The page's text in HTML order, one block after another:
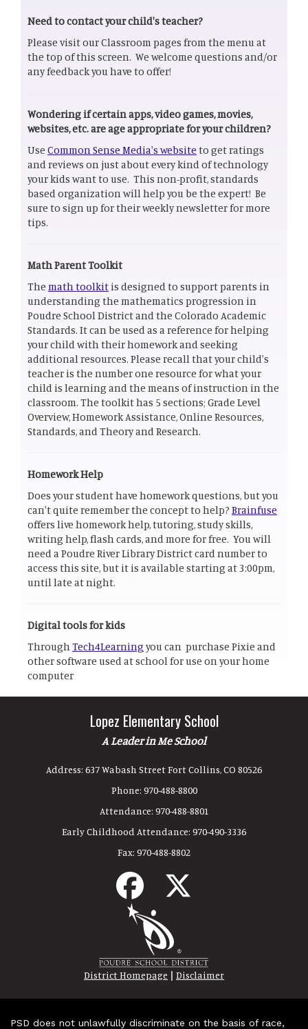
Need to contact your child's teacher?
Please visit our Classroom pages from the menu at
the top of this screen. We welcome questions and/or
any feedback you have to offer!
Wondering if certain apps, video games, movies,
websites, etc. are age appropriate for your children?
Use Common Sense Media's website to get ratings
and reviews on just about every kind of technology
your kids want to use. This non-profit, standards
based organization will help you be the expert! Be
sure to sign up for their weekly newsletter for more
tips.
Math Parent Toolkit
The math toolkitis designed to support parents in
understanding the mathematics progression in
Poudre School District and the Colorado Academic
Standards. It can be used as a reference for helping
your child with their homework and seeking
additional resources. Please recall that your child's
teacher is the number one resource for what your
child is learning and the means of instruction in the
classroom. The toolkit has 5 sections; Grade Level
Overview, Homework Assistance, Online Resources,
Standards, and Theory and Research.
Homework Help
Does your student have homework questions, but you
can't quite remember the concept to help? Brainfuse
offers live homework help, tutoring, study skills,
writing help, flash cards, and more for free. You will
need a Poudre River Library District card number to
access this site, but it is available starting at 3:00pm,
until late at night.
Digital tools for kids
ThroughTech4Learning you can purchase Pixie and
other software used at school for use on your home
computer
Lopez Elementary School
A Leader in Me School
Address: 637 Wabash Street Fort Collins, CO 80526
Phone: 970-488-8800
Attendance: 970-488-8801
Early Childhood Attendance: 970-490-3336
Fax: 970-488-8802
District Homepage | Disclaimer
PSD does not unlawfully discriminate on the basis of race,